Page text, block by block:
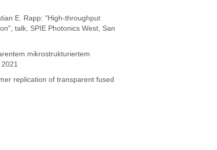
E. Rapp: "High-throughput
talk, SPIE Photonics West, San
mikrostrukturiertem
replication of transparent fused